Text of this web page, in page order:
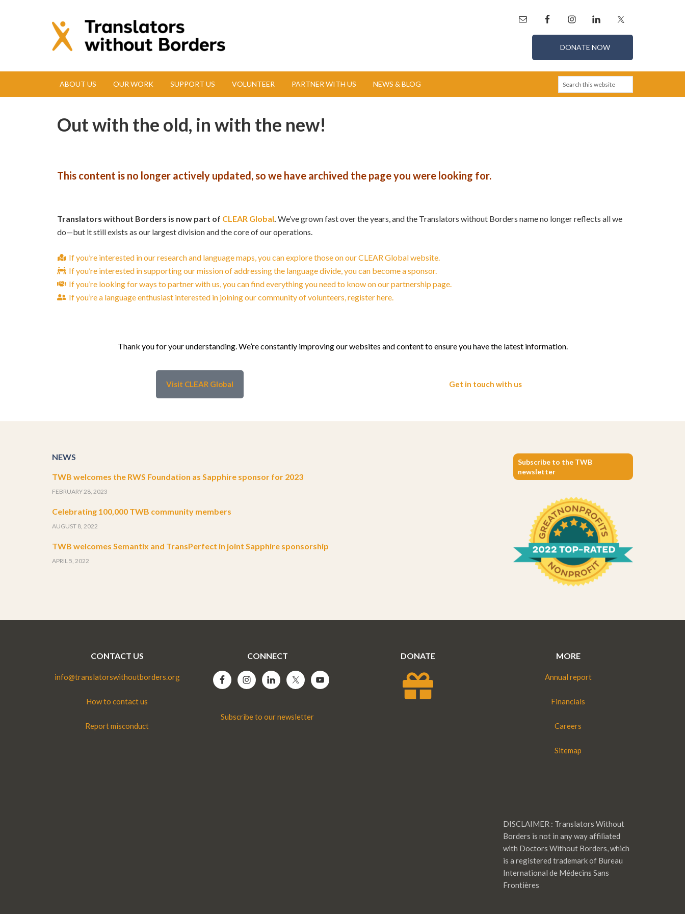
DONATE NOW
ABOUT US OUR WORK SUPPORT US VOLUNTEER PARTNER WITH US NEWS & BLOG
Out with the old, in with the new!
This content is no longer actively updated, so we have archived the page you were looking for.
Translators without Borders is now part of CLEAR Global. We’ve grown fast over the years, and the Translators without Borders name no longer reflects all we
do—but it still exists as our largest division and the core of our operations.
If you’re interested in our research and language maps, you can explore those on our CLEAR Global website.
If you’re interested in supporting our mission of addressing the language divide, you can become a sponsor.
If you’re looking for ways to partner with us, you can find everything you need to know on our partnership page.
If you’re a language enthusiast interested in joining our community of volunteers, register here.
Thank you for your understanding. We’re constantly improving our websites and content to ensure you have the latest information.
Visit CLEAR Global Get in touch with us
NEWS
TWB welcomes the RWS Foundation as Sapphire sponsor for 2023
FEBRUARY 28, 2023
Celebrating 100,000 TWB community members
AUGUST 8, 2022
TWB welcomes Semantix and TransPerfect in joint Sapphire sponsorship
APRIL 5, 2022
Subscribe to the TWB
newsletter
CONTACT US
info@translatorswithoutborders.org
How to contact us
Report misconduct
CONNECT
Subscribe to our newsletter
DONATE MORE
Annual report
Financials
Careers
Sitemap
DISCLAIMER : Translators Without
Borders is not in any way affiliated
with Doctors Without Borders, which
is a registered trademark of Bureau
International de Médecins Sans
Frontières